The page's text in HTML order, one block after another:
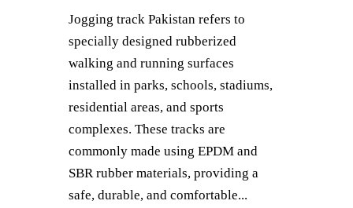
Jogging track Pakistan refers to
specially designed rubberized
walking and running surfaces
installed in parks, schools, stadiums,
residential areas, and sports
complexes. These tracks are
commonly made using EPDM and
SBR rubber materials, providing a
safe, durable, and comfortable...